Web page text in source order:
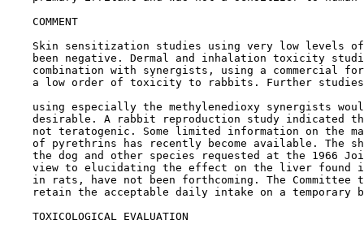
COMMENT
Skin sensitization studies using very low levels
been negative. Dermal and inhalation toxicity
combination with synergists, using a commercial
a low order of toxicity to rabbits. Further
using especially the methylenedioxy synergists
desirable. A rabbit reproduction study indicated
not teratogenic. Some limited information on the
of pyrethrins has recently become available. The
the dog and other species requested at the 1966
view to elucidating the effect on the liver found
in rats, have not been forthcoming. The Committee
retain the acceptable daily intake on a temporary
TOXICOLOGICAL EVALUATION